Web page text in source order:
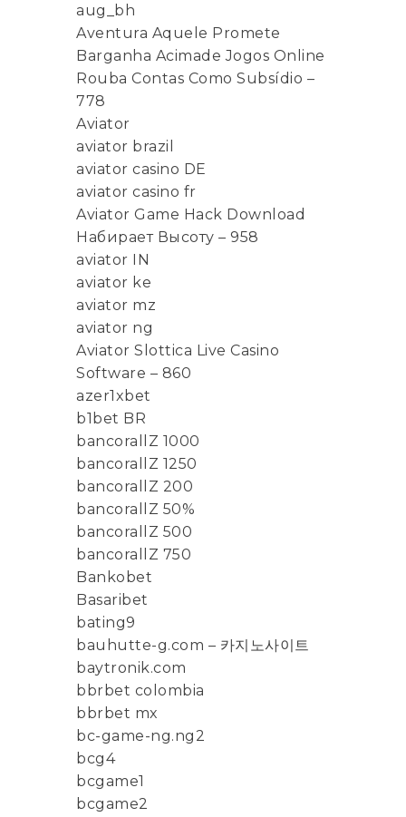
aug_bh
Aventura Aquele Promete
Barganha Acimade Jogos Online
Rouba Contas Como Subsídio –
778
Aviator
aviator brazil
aviator casino DE
aviator casino fr
Aviator Game Hack Download
Набирает Высоту – 958
aviator IN
aviator ke
aviator mz
aviator ng
Aviator Slottica Live Casino
Software – 860
azer1xbet
b1bet BR
bancorallZ 1000
bancorallZ 1250
bancorallZ 200
bancorallZ 50%
bancorallZ 500
bancorallZ 750
Bankobet
Basaribet
bating9
bauhutte-g.com – 카지노사이트
baytronik.com
bbrbet colombia
bbrbet mx
bc-game-ng.ng2
bcg4
bcgame1
bcgame2